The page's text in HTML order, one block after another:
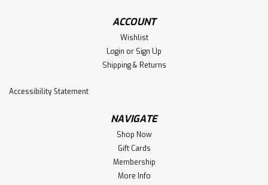
ACCOUNT
Wishlist
Login or Sign Up
Shipping & Returns
Accessibility Statement
NAVIGATE
Shop Now
Gift Cards
Membership
More Info